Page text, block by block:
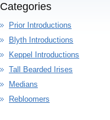
Categories
Prior Introductions
Blyth Introductions
Keppel Introductions
Tall Bearded Irises
Medians
Rebloomers